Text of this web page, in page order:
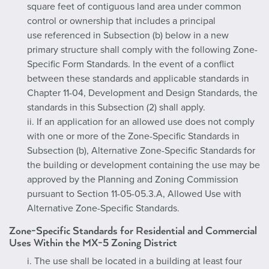
square feet of contiguous land area under common
control or ownership that includes a principal
use referenced in Subsection (b) below in a new
primary structure shall comply with the following Zone-
Specific Form Standards. In the event of a conflict
between these standards and applicable standards in
Chapter 11-04, Development and Design Standards, the
standards in this Subsection (2) shall apply.
ii. If an application for an allowed use does not comply
with one or more of the Zone-Specific Standards in
Subsection (b), Alternative Zone-Specific Standards for
the building or development containing the use may be
approved by the Planning and Zoning Commission
pursuant to Section 11-05-05.3.A, Allowed Use with
Alternative Zone-Specific Standards.
Zone-Specific Standards for Residential and Commercial
Uses Within the MX-5 Zoning District
i. The use shall be located in a building at least four